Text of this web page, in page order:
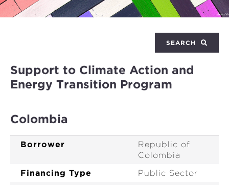
SEARCH
Support to Climate Action and
Energy Transition Program
Colombia
Borrower
Republic of
Colombia
Financing Type
Public Sector